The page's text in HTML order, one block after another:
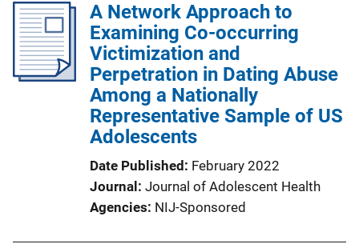
A Network Approach to
Examining Co-occurring
Victimization and
Perpetration in Dating Abuse
Among a Nationally
Representative Sample of US
Adolescents
Date Published
February 2022
Journal
Journal of Adolescent Health
Agencies NIJ-Sponsored